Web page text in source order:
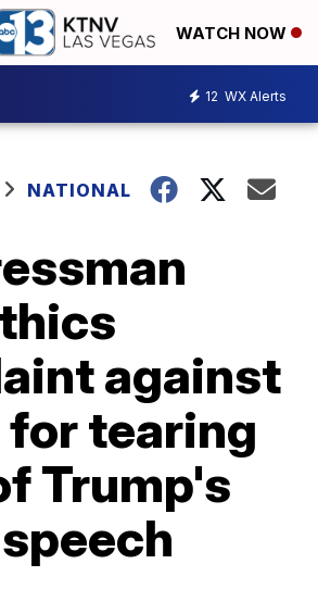
WATCH NOW
12 WX Alerts
NATIONAL
against
for tearing
Trump's